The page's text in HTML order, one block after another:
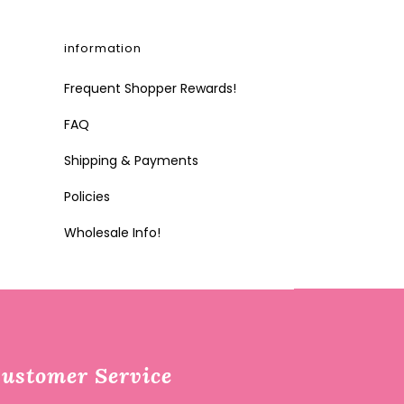
information
Frequent Shopper Rewards!
FAQ
Shipping & Payments
Policies
Wholesale Info!
Service